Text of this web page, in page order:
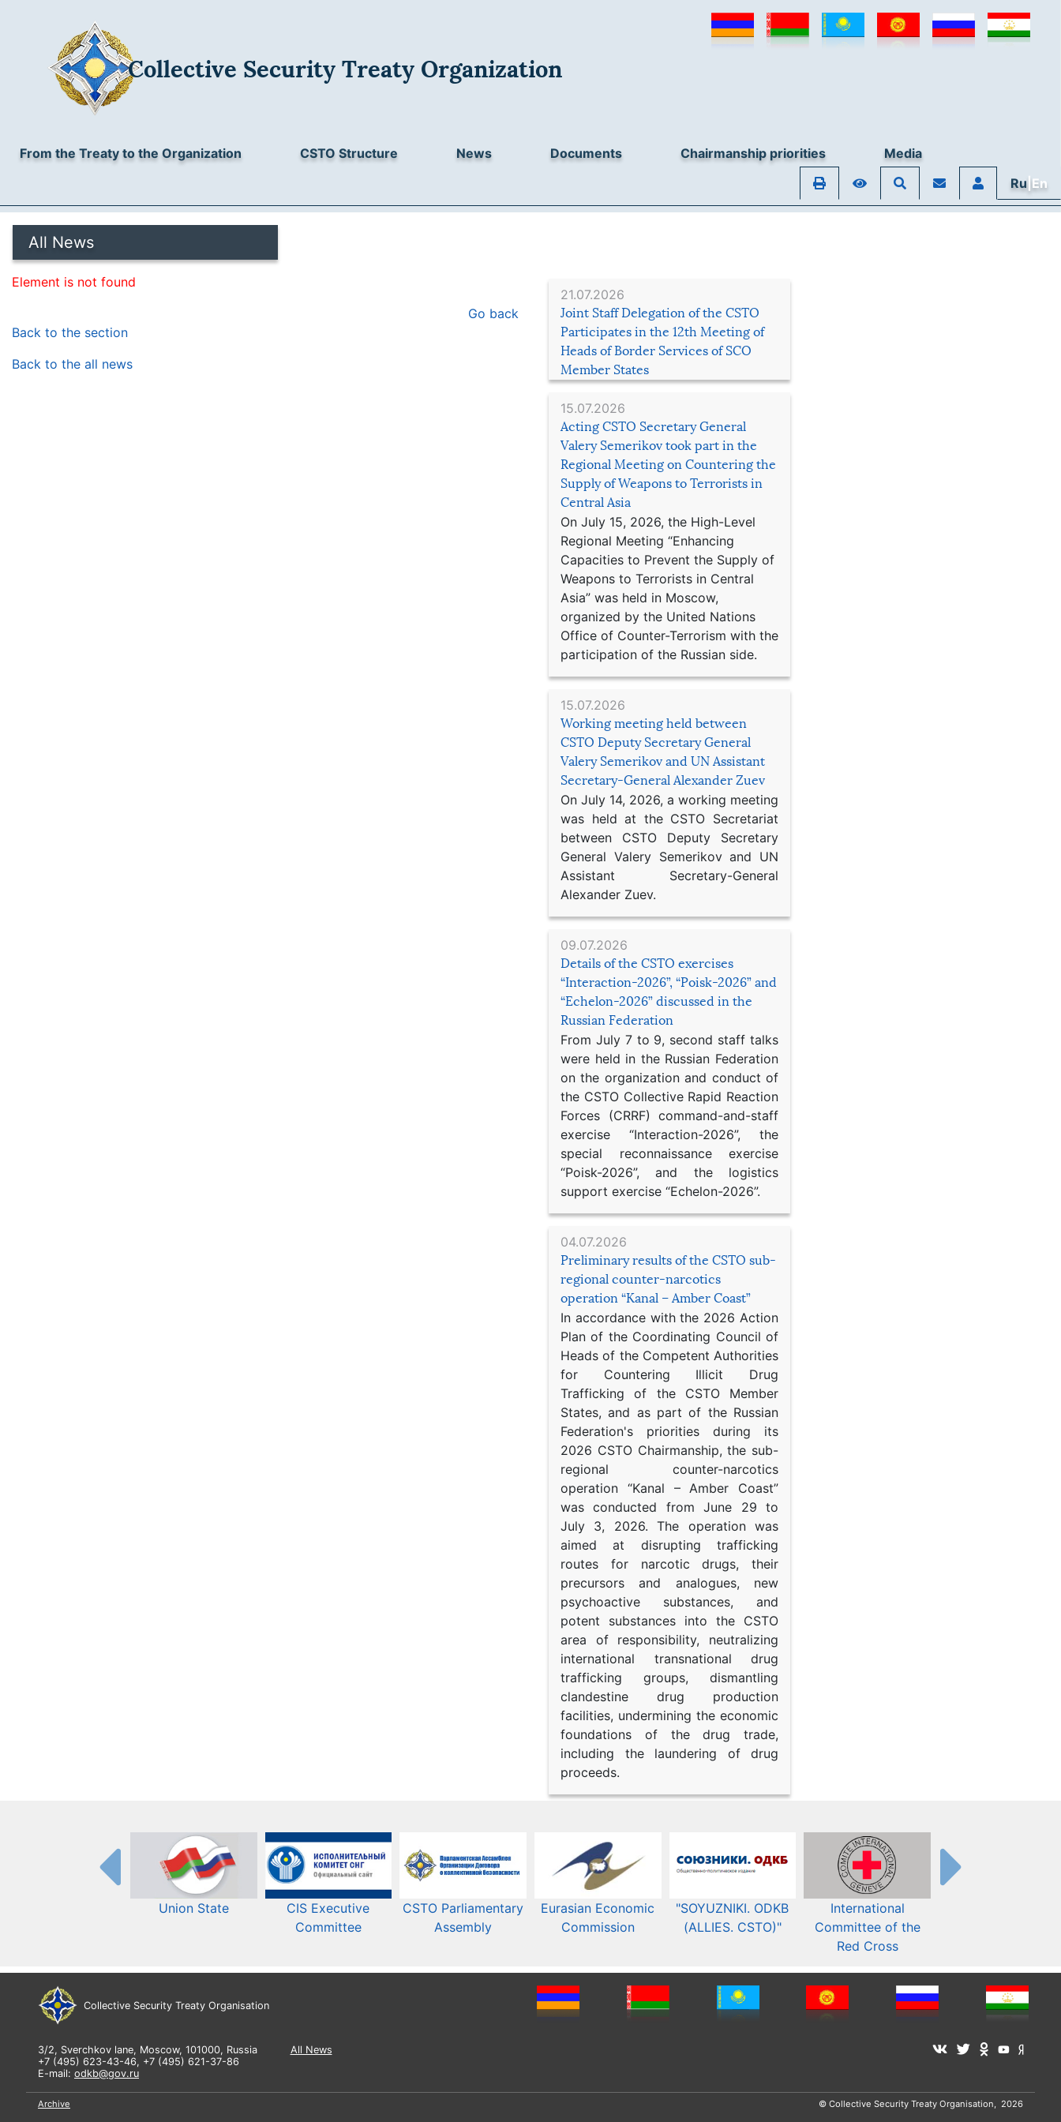
Collective Security Treaty Organization
From the Treaty to the Organization CSTO Structure News Documents Chairmanship priorities
Media
Ru |En
All News
21.07.2026
Joint Staff Delegation of the CSTO
Participates in the 12th Meeting of
Heads of Border Services of SCO
Member States
15.07.2026
Acting CSTO Secretary General
Valery Semerikov took part in the
Regional Meeting on Countering the
Supply of Weapons to Terrorists in
Central Asia
On July 15, 2026, the High-Level
Regional Meeting “Enhancing
Capacities to Prevent the Supply of
Weapons to Terrorists in Central
Asia” was held in Moscow,
organized by the United Nations
Office of Counter-Terrorism with the
participation of the Russian side.
15.07.2026
Working meeting held between
CSTO Deputy Secretary General
Valery Semerikov and UN Assistant
Secretary-General Alexander Zuev
On July 14, 2026, a working meeting
was held at the CSTO Secretariat
between CSTO Deputy Secretary
General Valery Semerikov and UN
Assistant Secretary-General
Alexander Zuev.
09.07.2026
Details of the CSTO exercises
“Interaction-2026”, “Poisk-2026” and
“Echelon-2026” discussed in the
Russian Federation
From July 7 to 9, second staff talks
were held in the Russian Federation
on the organization and conduct of
the CSTO Collective Rapid Reaction
Forces (CRRF) command-and-staff
exercise “Interaction-2026”, the
special reconnaissance exercise
“Poisk-2026”, and the logistics
support exercise “Echelon-2026”.
04.07.2026
Preliminary results of the CSTO sub-
regional counter-narcotics
operation “Kanal – Amber Coast”
In accordance with the 2026 Action
Plan of the Coordinating Council of
Heads of the Competent Authorities
for Countering Illicit Drug
Trafficking of the CSTO Member
States, and as part of the Russian
Federation's priorities during its
2026 CSTO Chairmanship, the sub-
regional counter-narcotics
operation “Kanal – Amber Coast”
was conducted from June 29 to
July 3, 2026. The operation was
aimed at disrupting trafficking
routes for narcotic drugs, their
precursors and analogues, new
psychoactive substances, and
potent substances into the CSTO
area of responsibility, neutralizing
international transnational drug
trafficking groups, dismantling
clandestine drug production
facilities, undermining the economic
foundations of the drug trade,
including the laundering of drug
proceeds.
Element is not found
Go back
Back to the section
Back to the all news
Union State
CIS Executive
Committee
CSTO Parliamentary
Assembly
Eurasian Economic
Commission​​
"SOYUZNIKI. ODKB
(ALLIES. CSTO)"
International
Committee of the
Red Cross
Collective Security Treaty Organisation
3/2, Sverchkov lane, Moscow, 101000, Russia
+7 (495) 623-43-46, +7 (495) 621-37-86
E-mail: odkb@gov.ru
All News
Archive © Collective Security Treaty Organisation, 2026